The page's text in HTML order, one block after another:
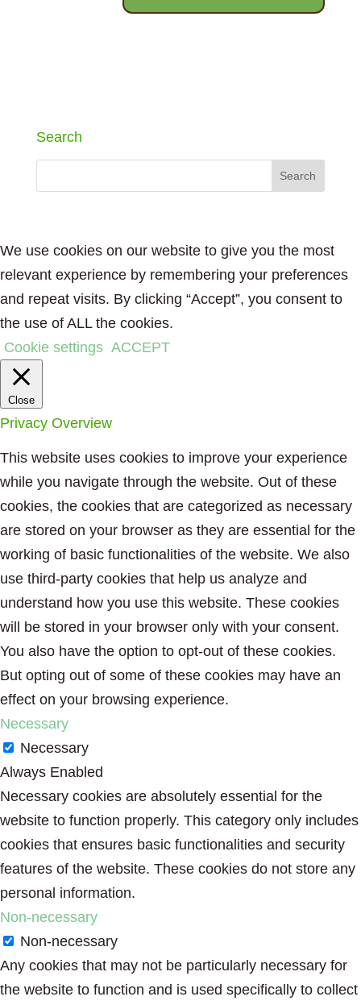
Search
We use cookies on our website to give you the most
relevant experience by remembering your preferences
and repeat visits. By clicking “Accept”, you consent to
the use of ALL the cookies.
Cookie settings ACCEPT
Close
Privacy Overview
This website uses cookies to improve your experience
while you navigate through the website. Out of these
cookies, the cookies that are categorized as necessary
are stored on your browser as they are essential for the
working of basic functionalities of the website. We also
use third-party cookies that help us analyze and
understand how you use this website. These cookies
will be stored in your browser only with your consent.
You also have the option to opt-out of these cookies.
But opting out of some of these cookies may have an
effect on your browsing experience.
Necessary
Necessary
Always Enabled
Necessary cookies are absolutely essential for the
website to function properly. This category only includes
cookies that ensures basic functionalities and security
features of the website. These cookies do not store any
personal information.
Non-necessary
Non-necessary
Any cookies that may not be particularly necessary for
the website to function and is used specifically to collect